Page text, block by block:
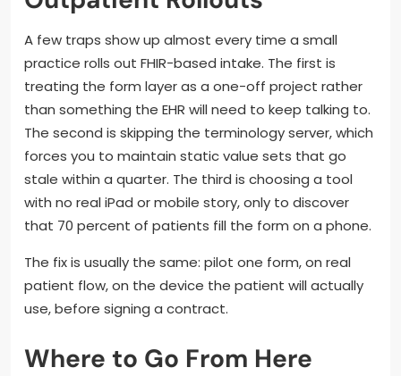
A few traps show up almost every time a small
practice rolls out FHIR-based intake. The first is
treating the form layer as a one-off project rather
than something the EHR will need to keep talking to.
The second is skipping the terminology server, which
forces you to maintain static value sets that go
stale within a quarter. The third is choosing a tool
with no real iPad or mobile story, only to discover
that 70 percent of patients fill the form on a phone.
The fix is usually the same: pilot one form, on real
patient flow, on the device the patient will actually
use, before signing a contract.
Where to Go From Here